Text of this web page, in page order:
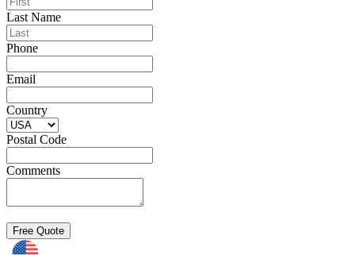
Last Name
Phone
Email
Country
Postal Code
Comments